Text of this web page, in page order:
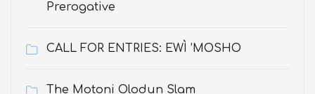
Prerogative
CALL FOR ENTRIES: EWÌ ’MOSHO
The Motoni Olodun Slam